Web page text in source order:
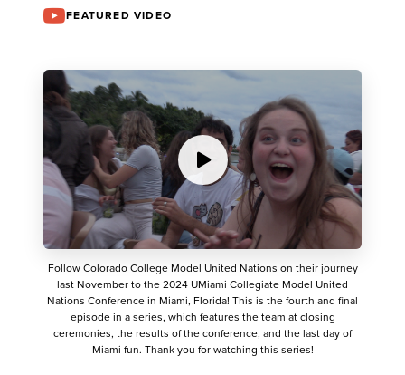
FEATURED VIDEO
Follow Colorado College Model United Nations on their journey
last November to the 2024 UMiami Collegiate Model United
Nations Conference in Miami, Florida! This is the fourth and final
episode in a series, which features the team at closing
ceremonies, the results of the conference, and the last day of
Miami fun. Thank you for watching this series!